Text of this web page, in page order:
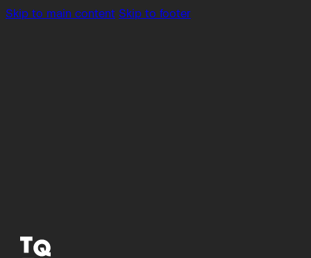
Skip to main content Skip to footer